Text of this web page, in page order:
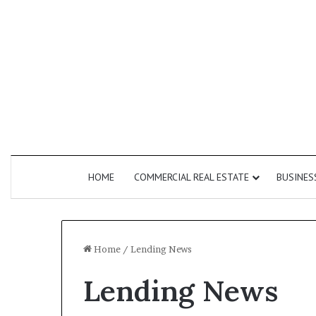
HOME COMMERCIAL REAL ESTATE
Home / Lending News
Lending News
Commercial
Second